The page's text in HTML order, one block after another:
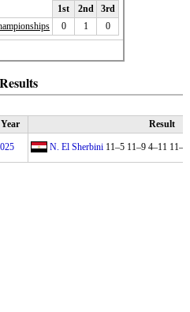
1st 2nd
3rd
0 1 0
Results
Year Result
N. El Sherbini 11–5 11–9 4–11 11–7